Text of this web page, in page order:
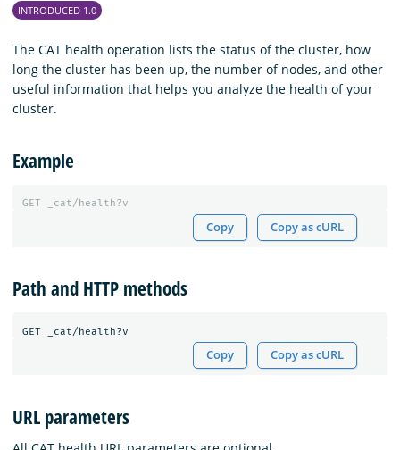
INTRODUCED 1.0
The CAT health operation lists the status of the cluster, how
long the cluster has been up, the number of nodes, and other
useful information that helps you analyze the health of your
cluster.
Example
GET _cat/health?v
Copy Copy as cURL
Path and HTTP methods
Copy Copy as cURL
URL parameters